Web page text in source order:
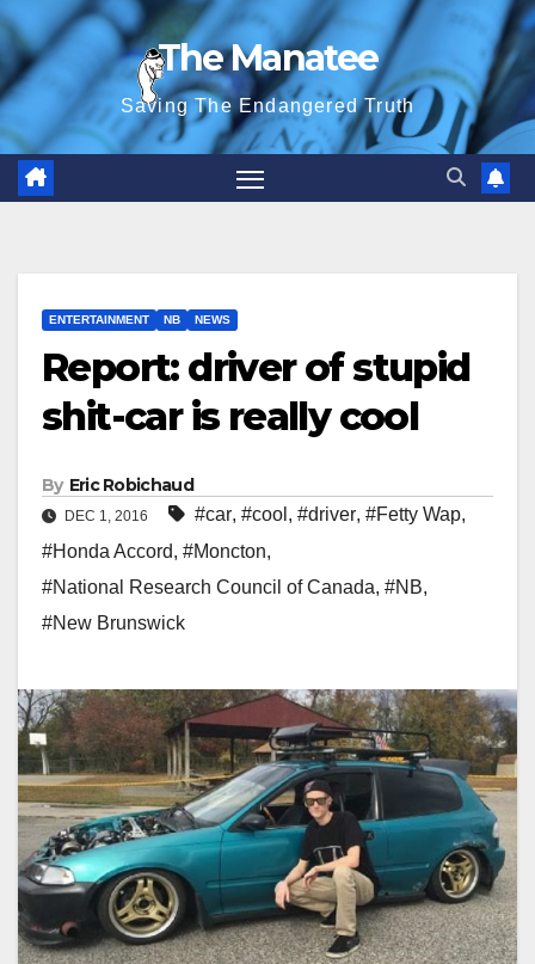
Skip
to
content
The Manatee
Saving The Endangered Truth
ENTERTAINMENT NB NEWS
Report: driver of stupid
shit-car is really cool
By Eric Robichaud
DEC 1, 2016 #car, #cool , #driver, #Fetty Wap,
#Honda Accord, #Moncton,
#National Research Council of Canada, #NB,
#New Brunswick